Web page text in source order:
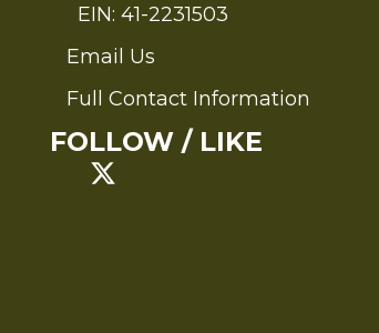
EIN: 41-2231503
Send an Email to FMS
Email Us
Full Contact Information
Full Contact Information
FOLLOW / LIKE